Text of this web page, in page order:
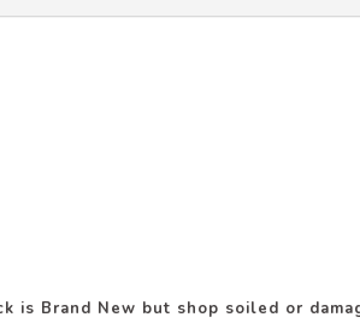
is Brand New but shop soiled or